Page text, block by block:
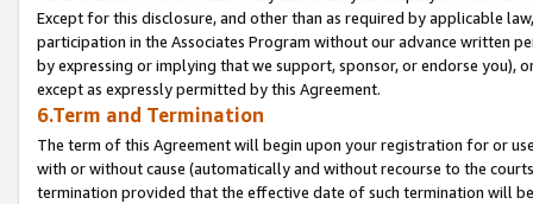
Except for this disclosure, and other than as required by applicable
participation in the Associates Program without our advance written
by expressing or implying that we support, sponsor, or endorse you),
except as expressly permitted by this Agreement.
6.Term and Termination
The term of this Agreement will begin upon your registration for or
with or without cause (automatically and without recourse to the
termination provided that the effective date of such termination will